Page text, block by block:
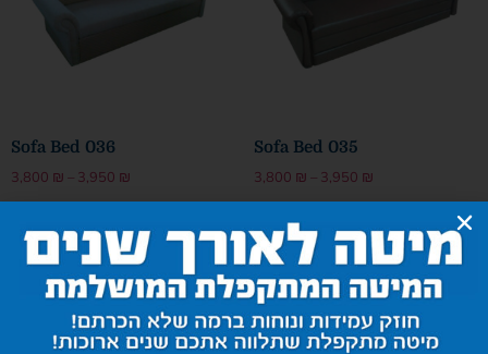
Sofa Bed 036
3,800 ₪ – 3,950 ₪
Sofa Bed 035
3,800 ₪ – 3,950 ₪
Select options